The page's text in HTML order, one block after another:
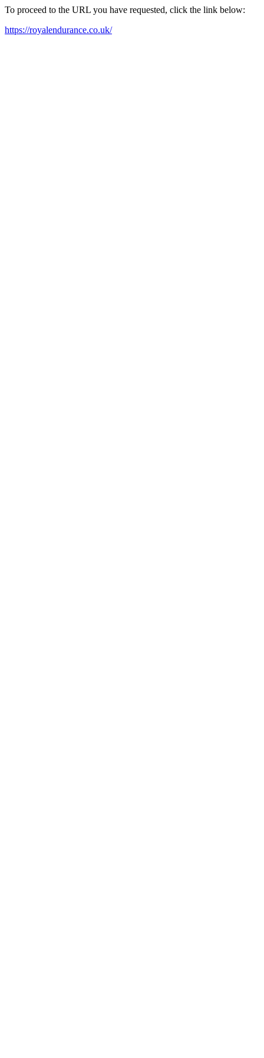
To proceed to the URL you have requested, click the link below:
https://royalendurance.co.uk/